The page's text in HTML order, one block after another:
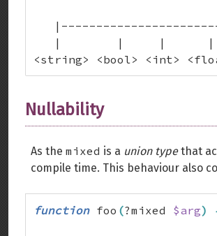
|        |     |
<string> <bool> <int>
Nullability
As the mixed is a union typethat
compile time. This behaviour also
function foo (?mixed $arg)